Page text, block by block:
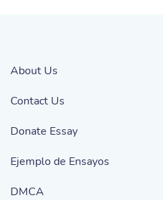
About Us
Contact Us
Donate Essay
Ejemplo de Ensayos
DMCA